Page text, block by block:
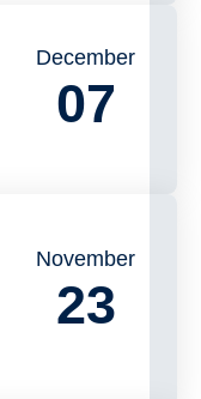
December
07
November
23